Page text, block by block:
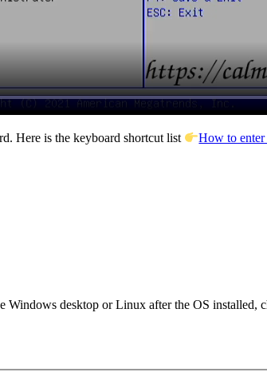
Here is the keyboard shortcut list How to enter
Windows desktop or Linux after the OS installed,